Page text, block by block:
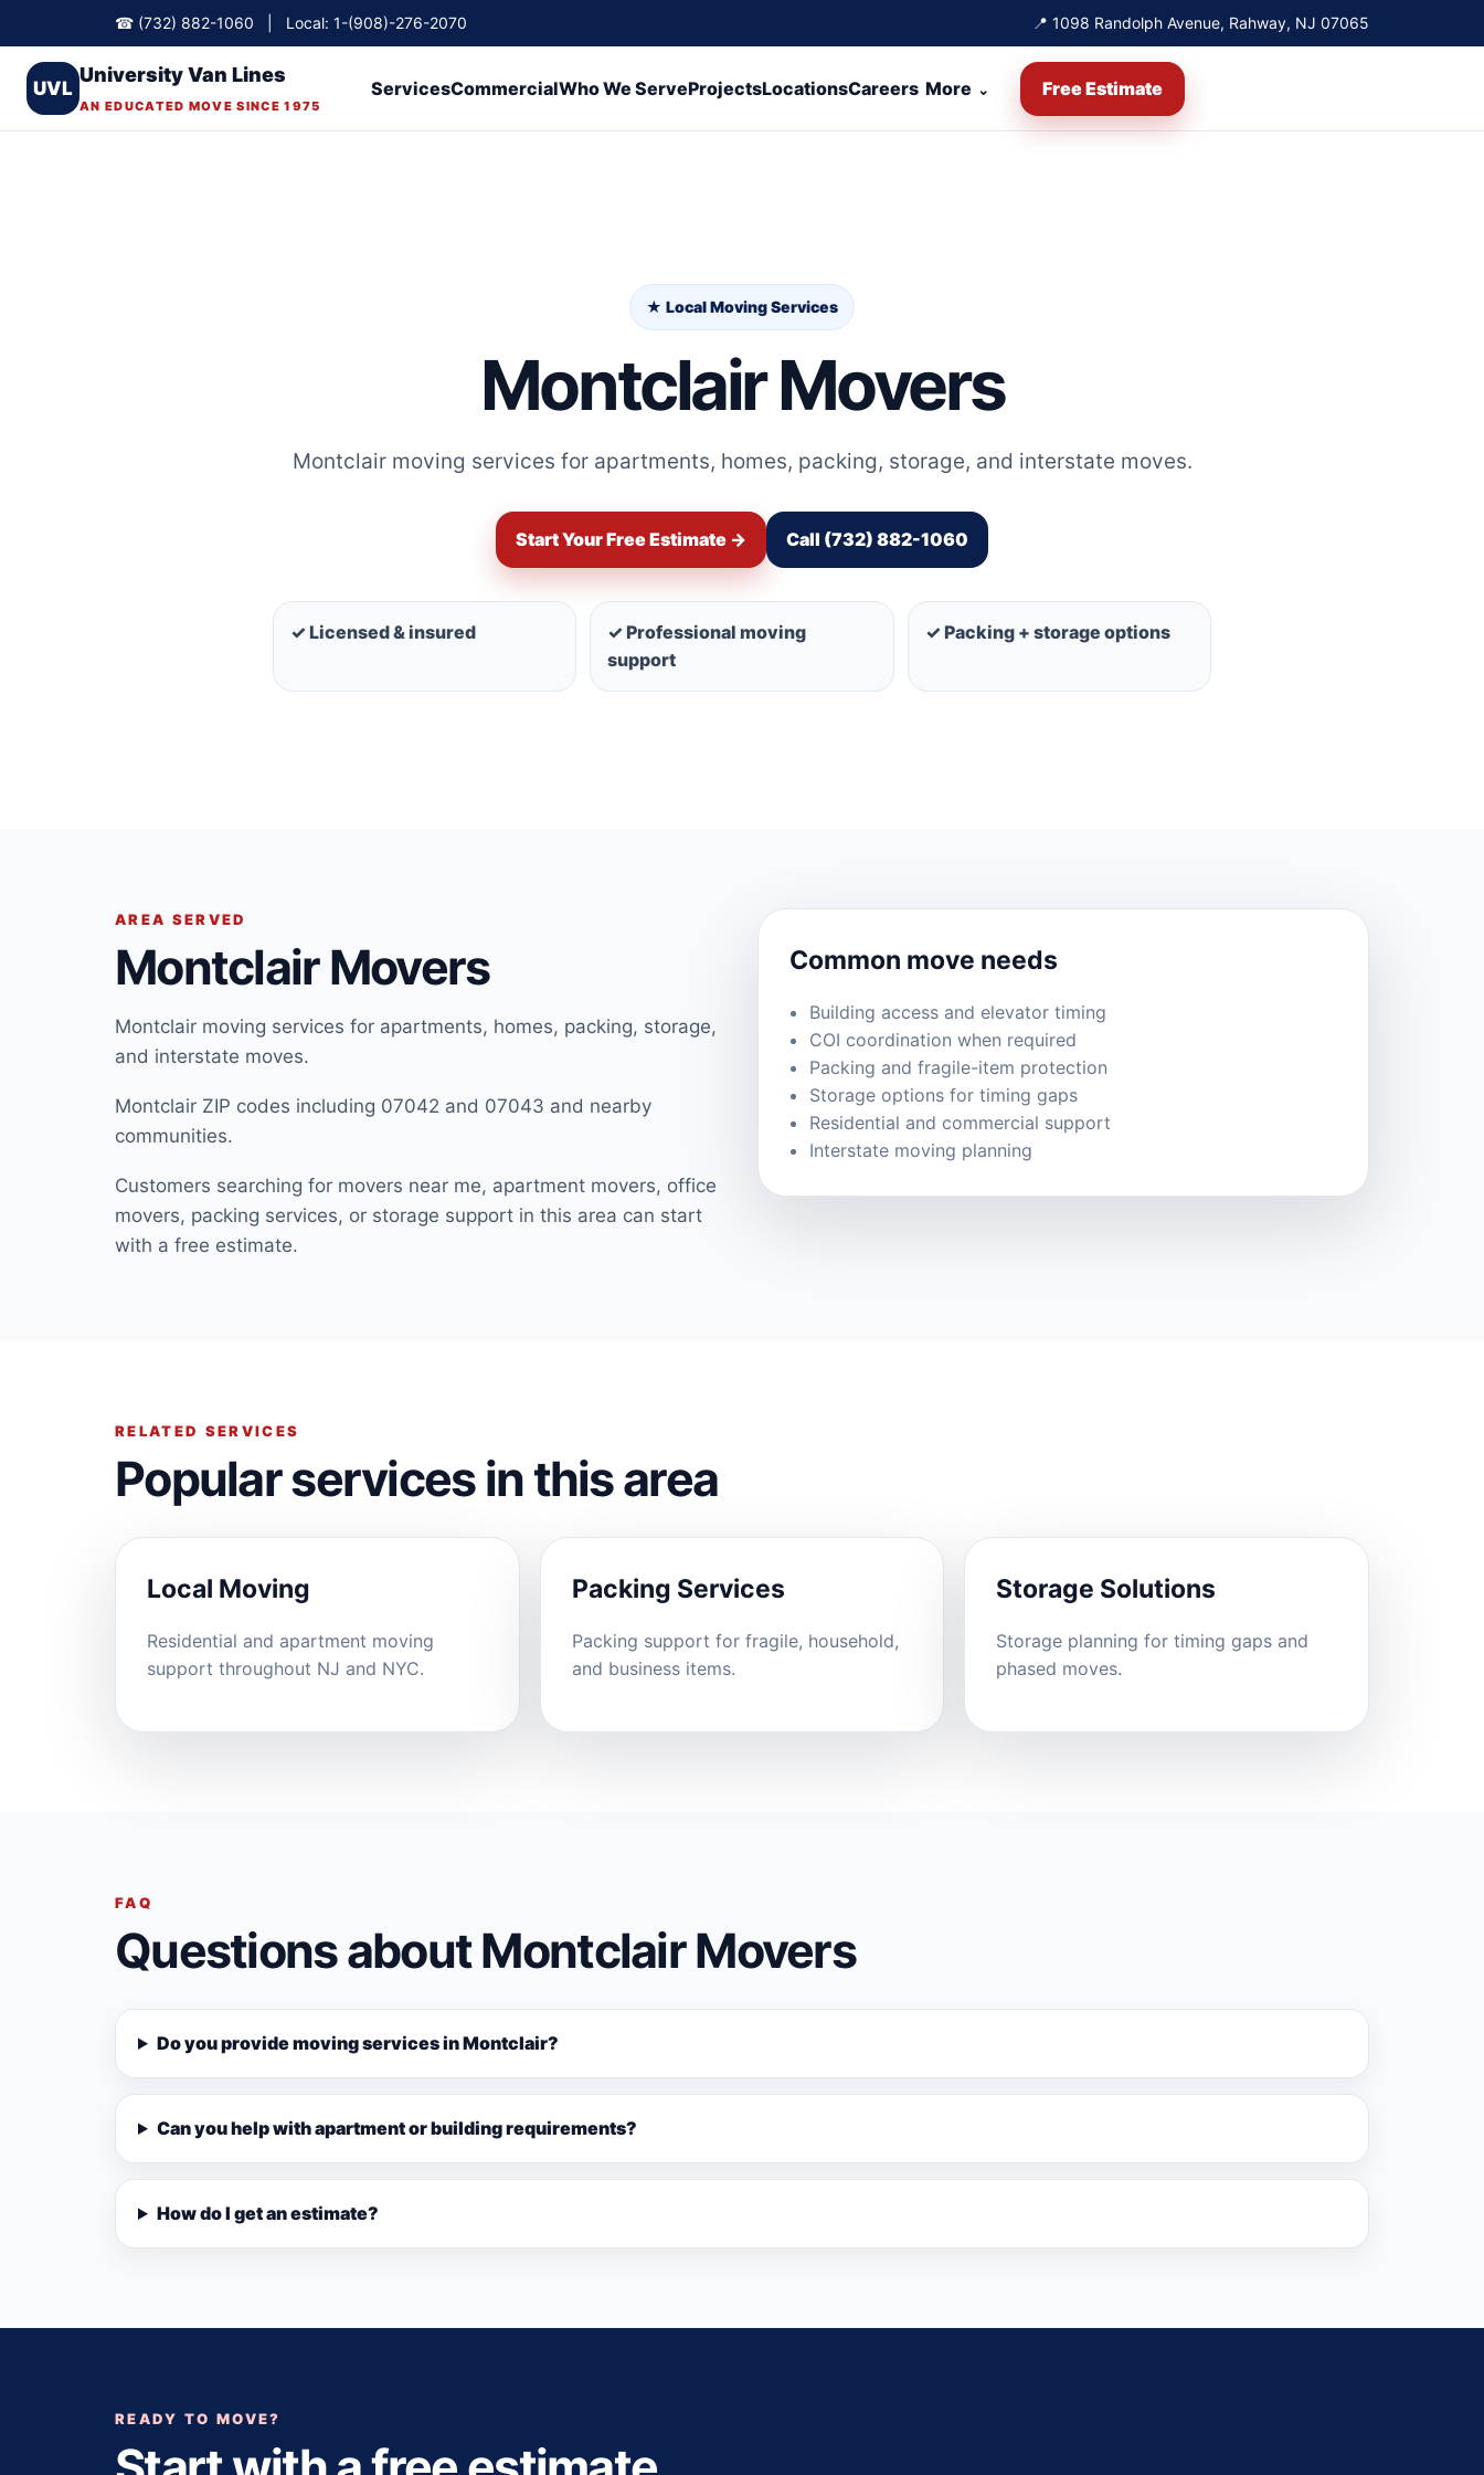
☎ (732) 882-1060 | Local: 1-(908)-276-2070 📍 1098 Randolph Avenue, Rahway, NJ 07065
UVL
University Van Lines
AN EDUCATED MOVE SINCE 1975
ServicesCommercialWho We ServeProjectsLocationsCareers More Free Estimate
★ Local Moving Services
Montclair Movers
Montclair moving services for apartments, homes, packing, storage, and interstate moves.
Start Your Free Estimate → Call (732) 882-1060
✓ Licensed & insured
✓ Professional moving
support
✓ Packing + storage options
AREA SERVED
Montclair Movers
Montclair moving services for apartments, homes, packing, storage,
and interstate moves.
Montclair ZIP codes including 07042 and 07043 and nearby
communities.
Customers searching for movers near me, apartment movers, office
movers, packing services, or storage support in this area can start
with a free estimate.
Common move needs
Building access and elevator timing
COI coordination when required
Packing and fragile-item protection
Storage options for timing gaps
Residential and commercial support
Interstate moving planning
RELATED SERVICES
Popular services in this area
Local Moving
Residential and apartment moving
support throughout NJ and NYC.
Packing Services
Packing support for fragile, household,
and business items.
Storage Solutions
Storage planning for timing gaps and
phased moves.
FAQ
Questions about Montclair Movers
Do you provide moving services in Montclair?
Can you help with apartment or building requirements?
How do I get an estimate?
READY TO MOVE?